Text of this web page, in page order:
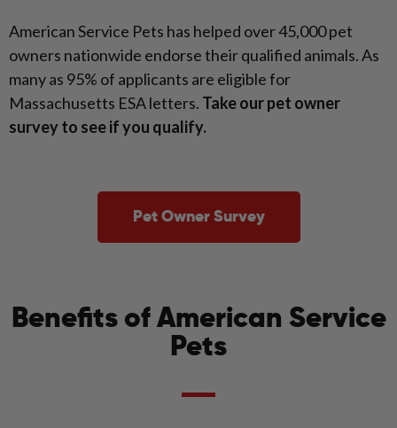
American Service Pets has helped over 45,000 pet
owners nationwide endorse their qualified animals. As
many as 95% of applicants are eligible for
Massachusetts ESA letters. Take our pet owner
survey to see if you qualify.
Pet Owner Survey
Benefits of American Service
Pets